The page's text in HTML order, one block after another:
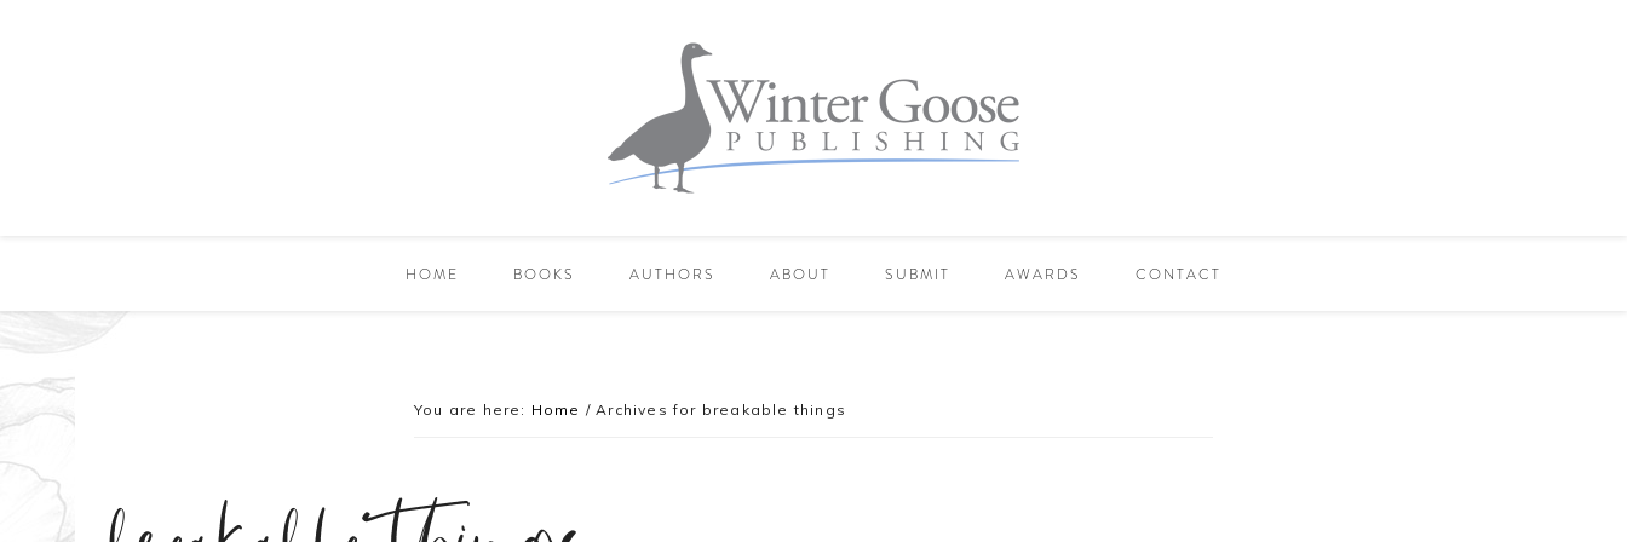
HOME BOOKS AUTHORS ABOUT SUBMIT AWARDS CONTACT
You are here: Home / Archives for breakable things